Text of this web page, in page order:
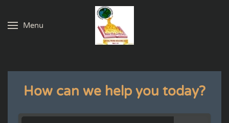
Skip to main content
Menu
How can we help you today?